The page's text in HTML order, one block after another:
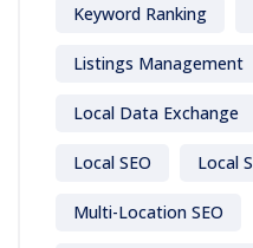
Keyword Ranking
Listings Management
Local Data Exchange
Local SEO Local
Multi-Location SEO